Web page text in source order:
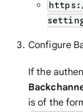
Configure
If the
is of the